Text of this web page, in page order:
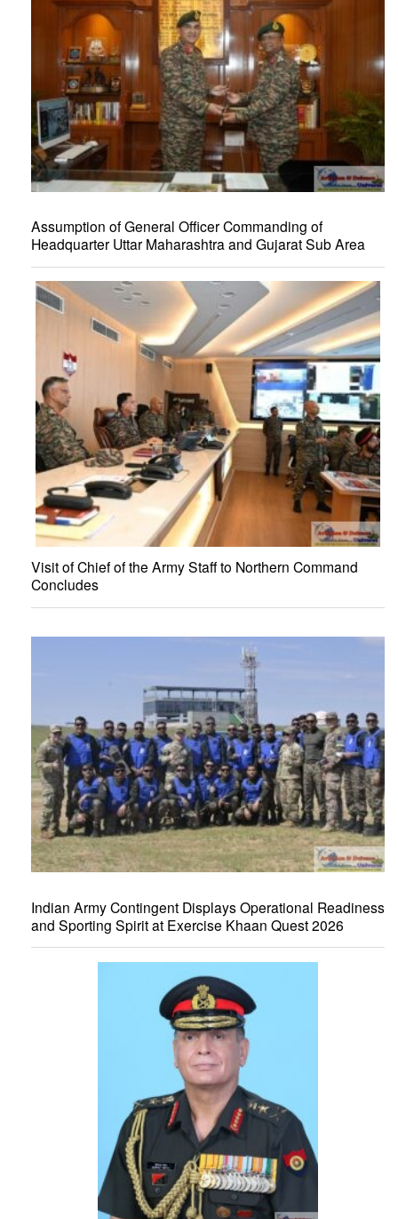
Assumption of General Officer Commanding of
Headquarter Uttar Maharashtra and Gujarat Sub Area
Visit of Chief of the Army Staff to Northern Command
Concludes
Indian Army Contingent Displays Operational Readiness
and Sporting Spirit at Exercise Khaan Quest 2026